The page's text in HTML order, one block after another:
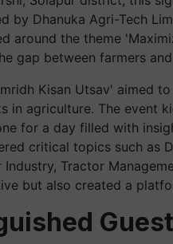
by Dhanuka Agri-Tech
around the theme
gap between farmers
Kisan Utsav' aimed
in agriculture. The event
for a day filled with
critical topics such as
Tractor
but also created a